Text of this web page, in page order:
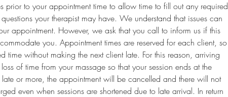
prior to your appointment time to allow time to fill out any required
your therapist may have. We understand that issues can
appointment. However, we ask that you call to inform us if this
you. Appointment times are reserved for each client, so
time without making the next client late. For this reason, arriving
of time from your massage so that your session ends at the
or more, the appointment will be cancelled and there will not
even when sessions are shortened due to late arrival. In return